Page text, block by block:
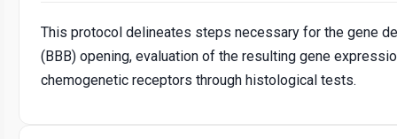
This protocol delineates steps necessary for the gene
(BBB) opening, evaluation of the resulting gene
chemogenetic receptors through histological tests.